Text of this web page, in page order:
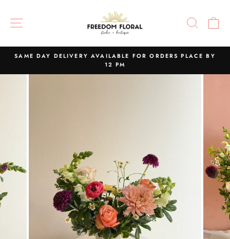
content
SITE NAVIGATION
Pause
SAME DAY DELIVERY AVAILABLE FOR ORDERS PLACE BY
12 PM